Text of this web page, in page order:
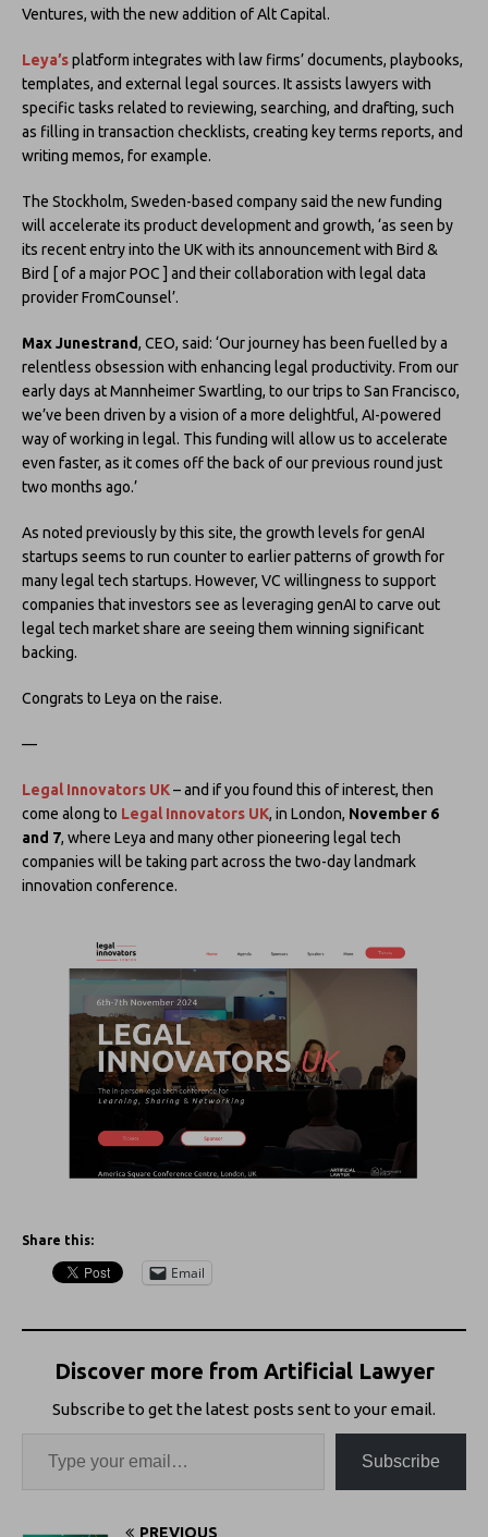
Ventures, with the new addition of Alt Capital.
Leya’splatform integrates with law firms’ documents, playbooks,
templates, and external legal sources. It assists lawyers with
specific tasks related to reviewing, searching, and drafting, such
as filling in transaction checklists, creating key terms reports, and
writing memos, for example.
The Stockholm, Sweden-based company said the new funding
will accelerate its product development and growth, ‘as seen by
its recent entry into the UK with its announcement with Bird &
Bird [ of a major POC ] and their collaboration with legal data
provider FromCounsel’.
Max Junestrand, CEO, said: ‘Our journey has been fuelled by a
relentless obsession with enhancing legal productivity. From our
early days at Mannheimer Swartling, to our trips to San Francisco,
we’ve been driven by a vision of a more delightful, AI-powered
way of working in legal. This funding will allow us to accelerate
even faster, as it comes off the back of our previous round just
two months ago.’
As noted previously by this site, the growth levels for genAI
startups seems to run counter to earlier patterns of growth for
many legal tech startups. However, VC willingness to support
companies that investors see as leveraging genAI to carve out
legal tech market share are seeing them winning significant
backing.
Congrats to Leya on the raise.
—
Legal Innovators UK– and if you found this of interest, then
come along to Legal Innovators UK, in London, November 6
and 7, where Leya and many other pioneering legal tech
companies will be taking part across the two-day landmark
innovation conference.
Share this:
Email
Discover more from Artificial Lawyer
Subscribe to get the latest posts sent to your email.
Subscribe
PREVIOUS